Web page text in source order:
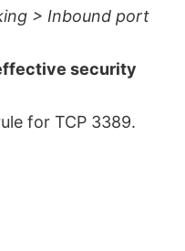
> Inbound port
security
for TCP 3389.